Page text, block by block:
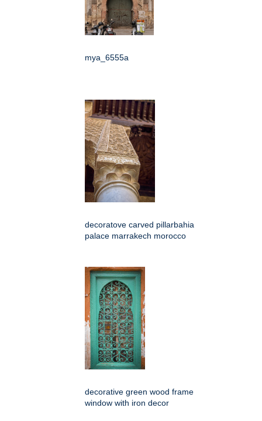
mya_6555a
decoratove carved pillarbahia
palace marrakech morocco
decorative green wood frame
window with iron decor